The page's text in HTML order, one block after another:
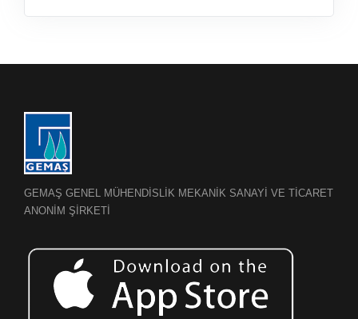
GEMAŞ GENEL MÜHENDİSLİK MEKANİK SANAYİ VE TİCARET
ANONİM ŞİRKETİ